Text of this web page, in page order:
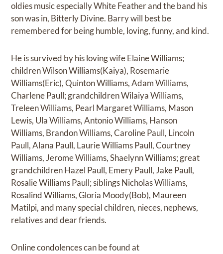
oldies music especially White Feather and the band his
son was in, Bitterly Divine. Barry will best be
remembered for being humble, loving, funny, and kind.
He is survived by his loving wife Elaine Williams;
children Wilson Williams(Kaiya), Rosemarie
Williams(Eric), Quinton Williams, Adam Williams,
Charlene Paull; grandchildren Wilaiya Williams,
Treleen Williams, Pearl Margaret Williams, Mason
Lewis, Ula Williams, Antonio Williams, Hanson
Williams, Brandon Williams, Caroline Paull, Lincoln
Paull, Alana Paull, Laurie Williams Paull, Courtney
Williams, Jerome Williams, Shaelynn Williams; great
grandchildren Hazel Paull, Emery Paull, Jake Paull,
Rosalie Williams Paull; siblings Nicholas Williams,
Rosalind Williams, Gloria Moody(Bob), Maureen
Matilpi, and many special children, nieces, nephews,
relatives and dear friends.
Online condolences can be found at